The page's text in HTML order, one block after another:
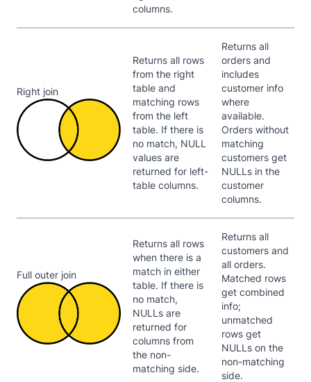
columns.
Right join
Returns all rows
from the right
table and
matching rows
from the left
table. If there is
no match, NULL
values are
returned for left-
table columns.
Returns all
orders and
includes
customer info
where
available.
Orders without
matching
customers get
NULLs in the
customer
columns.
Full outer join
Returns all rows
when there is a
match in either
table. If there is
no match,
NULLs are
returned for
columns from
the non-
matching side.
Returns all
customers and
all orders.
Matched rows
get combined
info;
unmatched
rows get
NULLs on the
non-matching
side.